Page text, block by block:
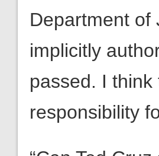
Department of
implicitly
passed. I
responsibility